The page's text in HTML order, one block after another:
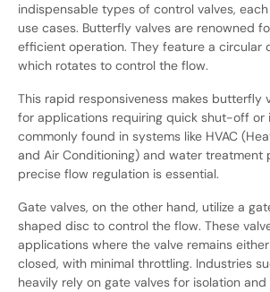
indispensable types of control valves,
use cases. Butterfly valves are renowned
efficient operation. They feature a circular
which rotates to control the flow.
This rapid responsiveness makes butterfly
for applications requiring quick shut-off or
commonly found in systems like HVAC
and Air Conditioning) and water treatment
precise flow regulation is essential.
Gate valves, on the other hand, utilize a
shaped disc to control the flow. These
applications where the valve remains
closed, with minimal throttling. Industries
heavily rely on gate valves for isolation